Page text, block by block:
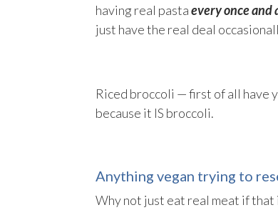
having real pastaevery once and
just have the real deal
Riced broccoli — first of all have
because it IS broccoli.
Anything vegan trying to
Why not just eat real meat if